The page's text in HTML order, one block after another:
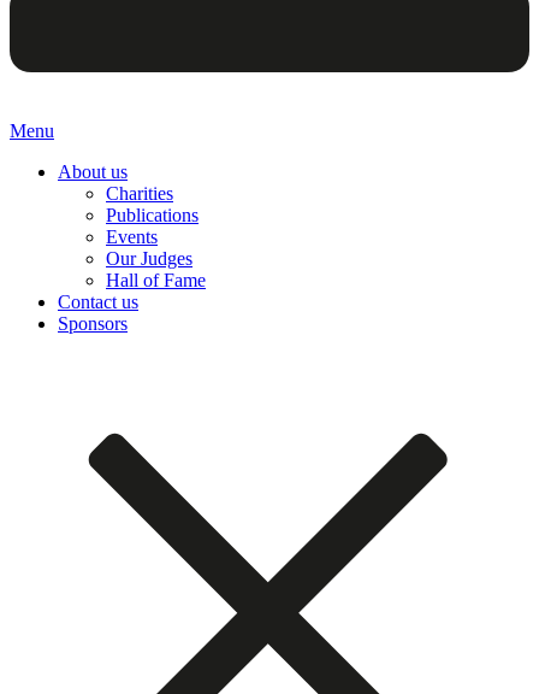
Menu
About us
Charities
Publications
Events
Our Judges
Hall of Fame
Contact us
Sponsors